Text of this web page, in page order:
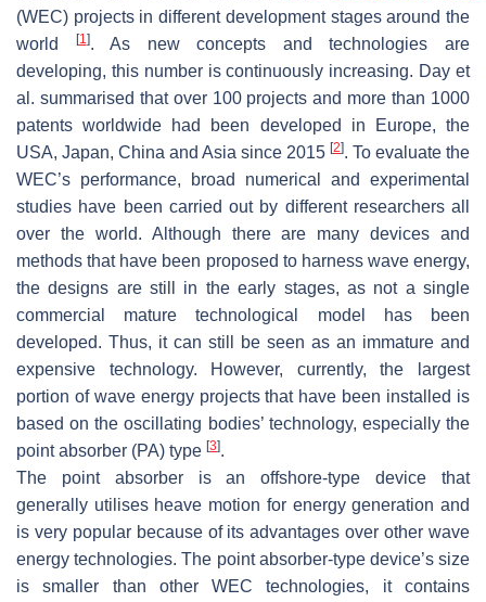
(WEC) projects in different development stages around the
world
[1]. As new concepts and technologies are
developing, this number is continuously increasing. Day et
al. summarised that over 100 projects and more than 1000
patents worldwide had been developed in Europe, the
USA, Japan, China and Asia since 2015 [2]. To evaluate the
WEC’s performance, broad numerical and experimental
studies have been carried out by different researchers all
over the world. Although there are many devices and
methods that have been proposed to harness wave energy,
the designs are still in the early stages, as not a single
commercial mature technological model has been
developed. Thus, it can still be seen as an immature and
expensive technology. However, currently, the largest
portion of wave energy projects that have been installed is
based on the oscillating bodies’ technology, especially the
point absorber (PA) type [3].
The point absorber is an offshore-type device that
generally utilises heave motion for energy generation and
is very popular because of its advantages over other wave
energy technologies. The point absorber-type device’s size
is smaller than other WEC technologies, it contains